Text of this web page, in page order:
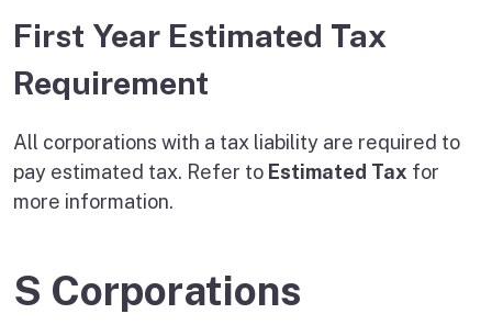
First Year Estimated Tax
Requirement
All corporations with a tax liability are required to
pay estimated tax. Refer to Estimated Tax for
more information.
S Corporations